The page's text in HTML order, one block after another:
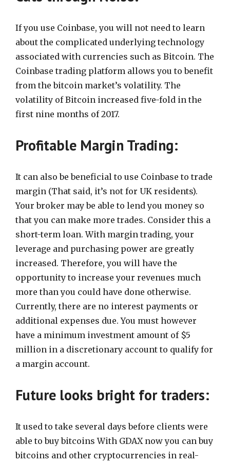
If you use Coinbase, you will not need to learn
about the complicated underlying technology
associated with currencies such as Bitcoin. The
Coinbase trading platform allows you to benefit
from the bitcoin market’s volatility. The
volatility of Bitcoin increased five-fold in the
first nine months of 2017.
Profitable Margin Trading:
It can also be beneficial to use Coinbase to trade
margin (That said, it’s not for UK residents).
Your broker may be able to lend you money so
that you can make more trades. Consider this a
short-term loan. With margin trading, your
leverage and purchasing power are greatly
increased. Therefore, you will have the
opportunity to increase your revenues much
more than you could have done otherwise.
Currently, there are no interest payments or
additional expenses due. You must however
have a minimum investment amount of $5
million in a discretionary account to qualify for
a margin account.
Future looks bright for traders:
It used to take several days before clients were
able to buy bitcoins With GDAX now you can buy
bitcoins and other cryptocurrencies in real-